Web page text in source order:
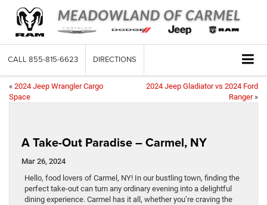
CALL 855-815-6623 DIRECTIONS
« 2024 Jeep Wrangler Cargo
Space
2024 Jeep Gladiator vs 2024 Ford
Ranger»
A Take-Out Paradise – Carmel, NY
Mar 26, 2024
Hello, food lovers of Carmel, NY! In our bustling town, finding the
perfect take-out can turn any ordinary evening into a delightful
dining experience. Carmel has it all, whether you’re craving the